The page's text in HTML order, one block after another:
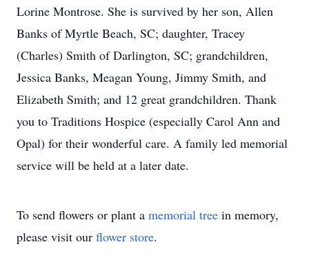
Lorine Montrose. She is survived by her son, Allen
Banks of Myrtle Beach, SC; daughter, Tracey
(Charles) Smith of Darlington, SC; grandchildren,
Jessica Banks, Meagan Young, Jimmy Smith, and
Elizabeth Smith; and 12 great grandchildren. Thank
you to Traditions Hospice (especially Carol Ann and
Opal) for their wonderful care. A family led memorial
service will be held at a later date.
To send flowers or plant a memorial tree in memory,
please visit our flower store.